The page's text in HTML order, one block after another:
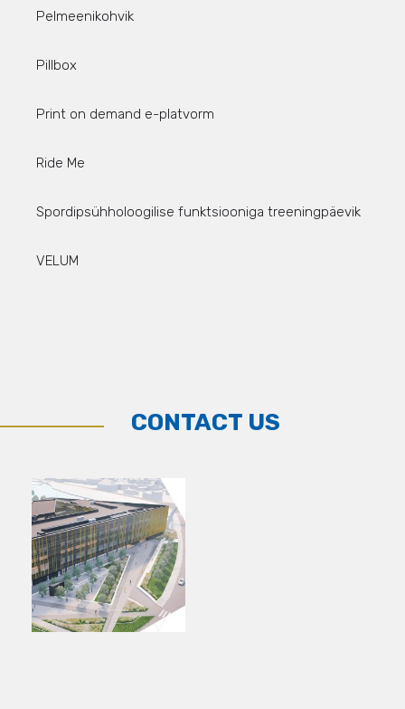
Pelmeenikohvik
Pillbox
Print on demand e-platvorm
Ride Me
Spordipsühholoogilise funktsiooniga treeningpäevik
VELUM
CONTACT US